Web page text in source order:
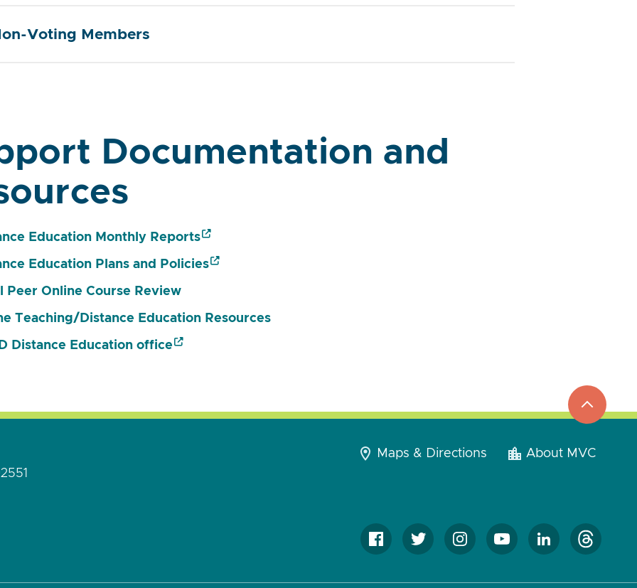
Voting Members
Documentation and
Education Monthly Reports
Education Plans and Policies
Peer Online Course Review
Teaching/Distance Education Resources
Distance Education office
to
About MVC
Maps & Directions